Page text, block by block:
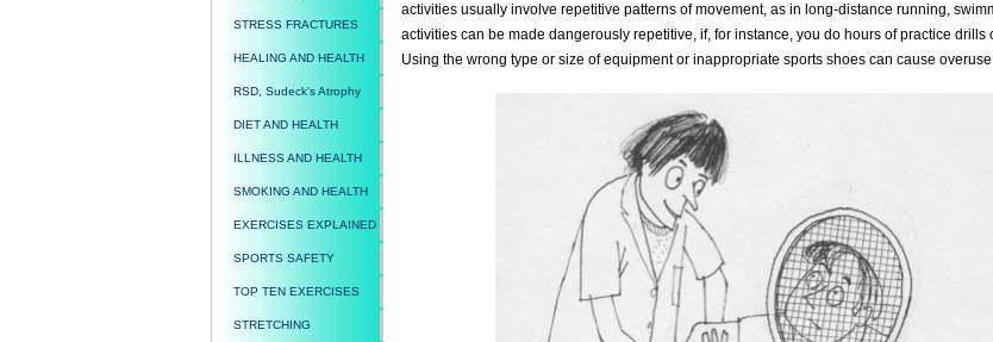
activities usually involve repetitive patterns of movement, as in long-distance running,
activities can be made dangerously repetitive, if, for instance, you do hours of practice drills
Using the wrong type or size of equipment or inappropriate sports shoes can cause
STRESS FRACTURES
HEALING AND HEALTH
RSD, Sudeck's Atrophy
DIET AND HEALTH
ILLNESS AND HEALTH
SMOKING AND HEALTH
EXERCISES EXPLAINED
SPORTS SAFETY
TOP TEN EXERCISES
STRETCHING